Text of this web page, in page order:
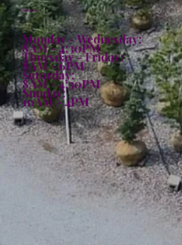
Hours:
Monday - Wednesday:
8AM - 4:30PM
Thursday - Friday:
8AM - 6PM
Saturday:
8AM - 4:30PM
Sunday:
10AM - 4PM